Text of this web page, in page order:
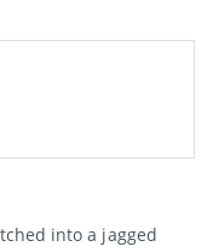
into a jagged